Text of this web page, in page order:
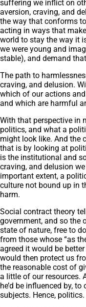
suffering we inflict on
aversion, craving, and
the way that conforms
acting in ways that
world to stay the way it
we were young and
stable), and demand
The path to
craving, and delusion.
which of our actions
and which are harmful
With that perspective in
politics, and what a
might look like. And the
that is by looking at
is the institutional and
craving, and delusion
important extent, a
culture not bound up in
harm.
Social contract theory
government, and so the
state of nature, free to
from those whose “as
agreed it would be
would then protect us
the reasonable cost of
a little of our resources.
he’d be influenced by,
subjects. Hence, politics.